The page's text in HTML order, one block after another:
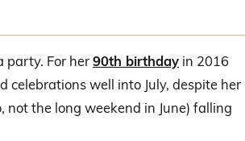
party. For her90th birthday in 2016
celebrations well into July, despite her
not the long weekend in June) falling